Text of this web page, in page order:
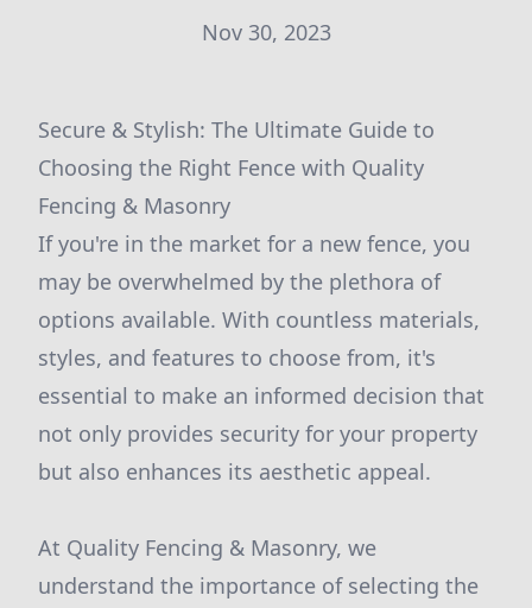
Nov 30, 2023
Secure & Stylish: The Ultimate Guide to
Choosing the Right Fence with Quality
Fencing & Masonry
If you're in the market for a new fence, you
may be overwhelmed by the plethora of
options available. With countless materials,
styles, and features to choose from, it's
essential to make an informed decision that
not only provides security for your property
but also enhances its aesthetic appeal.
At Quality Fencing & Masonry, we
understand the importance of selecting the